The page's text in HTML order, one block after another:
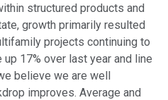
structured products and
growth primarily resulted
projects continuing to
17% over last year and line
believe we are well
improves. Average and